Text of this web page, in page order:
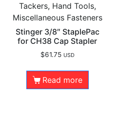
Tackers, Hand Tools,
Miscellaneous Fasteners
Stinger 3/8″ StaplePac
for CH38 Cap Stapler
$61.75 USD
Read more